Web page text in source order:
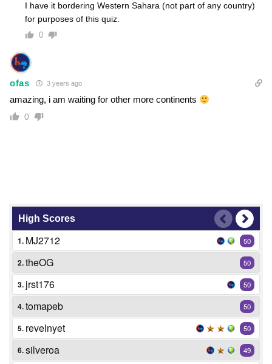
I have it bordering Western Sahara (not part of any country)
for purposes of this quiz.
0
ofas 3 years ago
amazing, i am waiting for other more continents
0
High Scores
1. MJ2712 50
2.theOG 50
3. jrst176 50
4.tomapeb 50
5. revelnyet 50
6.silveroa 49